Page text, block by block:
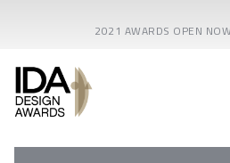
2021 AWARDS OPEN